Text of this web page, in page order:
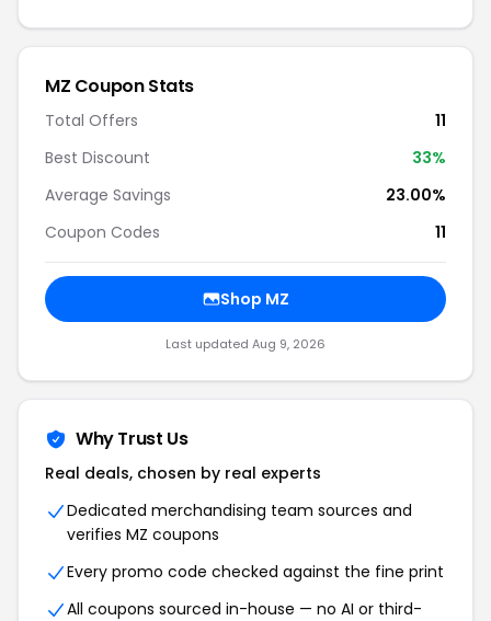
MZ Coupon Stats
Total Offers
11
Best Discount
33%
Average Savings
23.00%
Coupon Codes
11
Shop MZ
Last updated Aug 9, 2026
Why Trust Us
Real deals, chosen by real experts
Dedicated merchandising team sources and
verifies MZ coupons
Every promo code checked against the fine print
All coupons sourced in-house — no AI or third-